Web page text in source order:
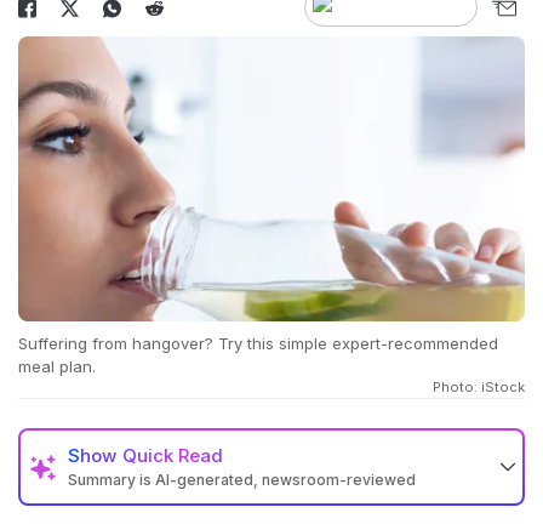
Suffering from hangover? Try this simple expert-recommended
meal plan.
Photo: iStock
Show Quick Read
Summary is AI-generated, newsroom-reviewed